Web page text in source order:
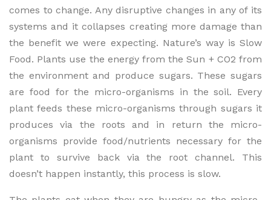
comes to change. Any disruptive changes in any of its
systems and it collapses creating more damage than
the benefit we were expecting. Nature’s way is Slow
Food. Plants use the energy from the Sun + CO2 from
the environment and produce sugars. These sugars
are food for the micro-organisms in the soil. Every
plant feeds these micro-organisms through sugars it
produces via the roots and in return the micro-
organisms provide food/nutrients necessary for the
plant to survive back via the root channel. This
doesn’t happen instantly, this process is slow.